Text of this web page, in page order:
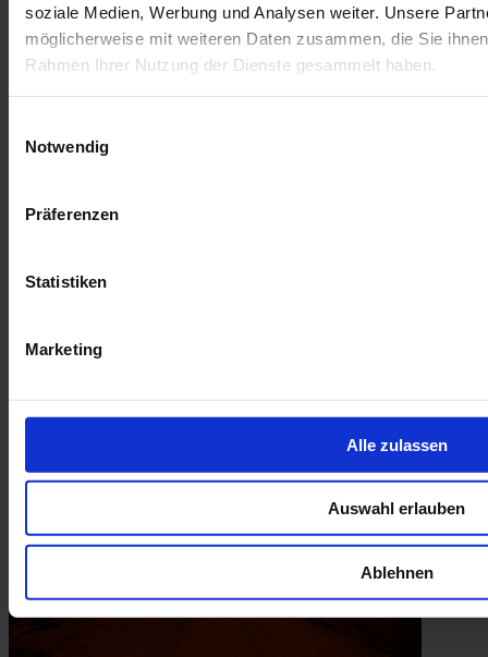
soziale Medien, Werbung und Analysen weiter. Unsere
möglicherweise mit weiteren Daten zusammen, die Sie
Rahmen Ihrer Nutzung der Dienste gesammelt haben.
Notwendig
Präferenzen
Statistiken
Marketing
Alle zulassen
Auswahl erlauben
Ablehnen
Building renewable energy takes more than engineering. Interview